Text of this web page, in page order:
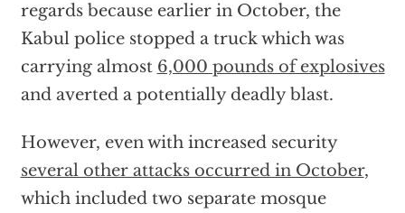
regards because earlier in October, the
Kabul police stopped a truck which was
carrying almost 6,000 pounds of explosives
and averted a potentially deadly blast.
However, even with increased security
several other attacks occurred in October,
which included two separate mosque